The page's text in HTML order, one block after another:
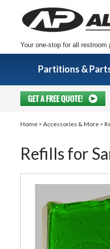
Your one-stop for all
Partitions &
Home > Accessories & More >
Refills for